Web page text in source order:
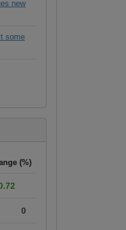
new
some
(%)
0